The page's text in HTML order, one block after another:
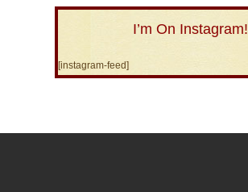
I’m On Instagram!
[instagram-feed]